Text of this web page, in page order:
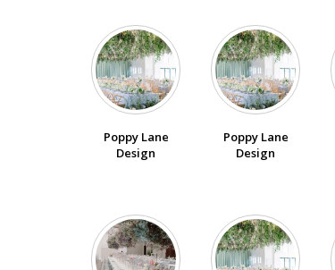
Poppy Lane
Design
Poppy Lane
Design